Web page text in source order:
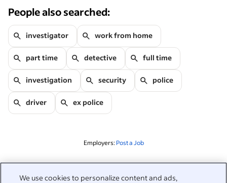
We use cookies to personalize content and ads,
People also searched:
investigator work from home
part time detective full time
investigation security police
driver ex police
Employers: Post a Job
Related to this search